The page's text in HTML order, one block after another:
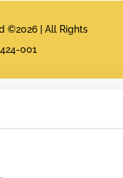
©2026 | All Rights
001